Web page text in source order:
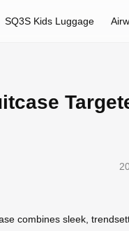
SQ3S Kids Luggage
combines sleek,